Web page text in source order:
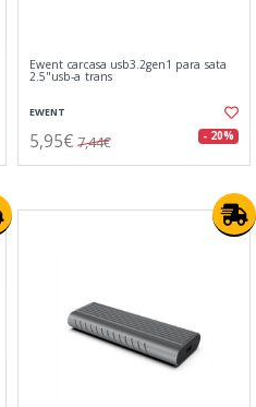
Ewent carcasa usb3.2gen1 para sata
2.5"usb-a trans
EWENT
5,95€ 7,44€ - 20%